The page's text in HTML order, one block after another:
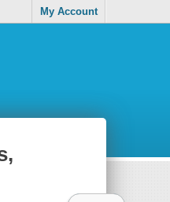
My Account